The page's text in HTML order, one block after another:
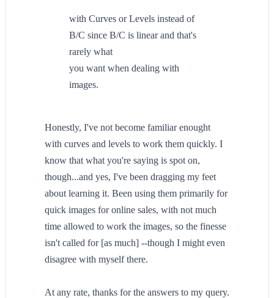
with Curves or Levels instead of
B/C since B/C is linear and that's
rarely what
you want when dealing with
images.
Honestly, I've not become familiar enought
with curves and levels to work them quickly. I
know that what you're saying is spot on,
though...and yes, I've been dragging my feet
about learning it. Been using them primarily for
quick images for online sales, with not much
time allowed to work the images, so the finesse
isn't called for [as much] --though I might even
disagree with myself there.
At any rate, thanks for the answers to my query.